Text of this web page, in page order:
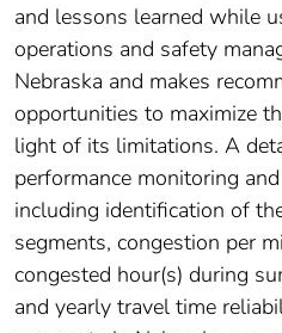
and lessons learned while
operations and safety
Nebraska and makes
opportunities to maximize
light of its limitations. A
performance monitoring
including identification of
segments, congestion per
congested hour(s) during
and yearly travel time